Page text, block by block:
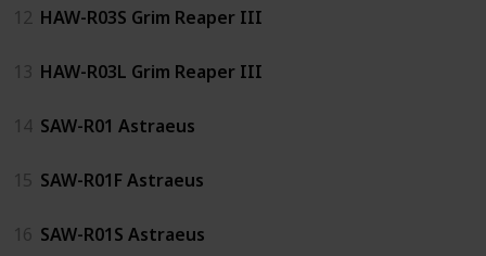
12 HAW-R03S Grim Reaper III
13 HAW-R03L Grim Reaper III
14 SAW-R01 Astraeus
15 SAW-R01F Astraeus
16 SAW-R01S Astraeus